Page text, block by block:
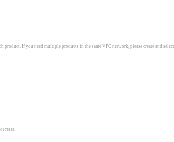
If you need multiple products in the same VPC network, please create and select.
reset.